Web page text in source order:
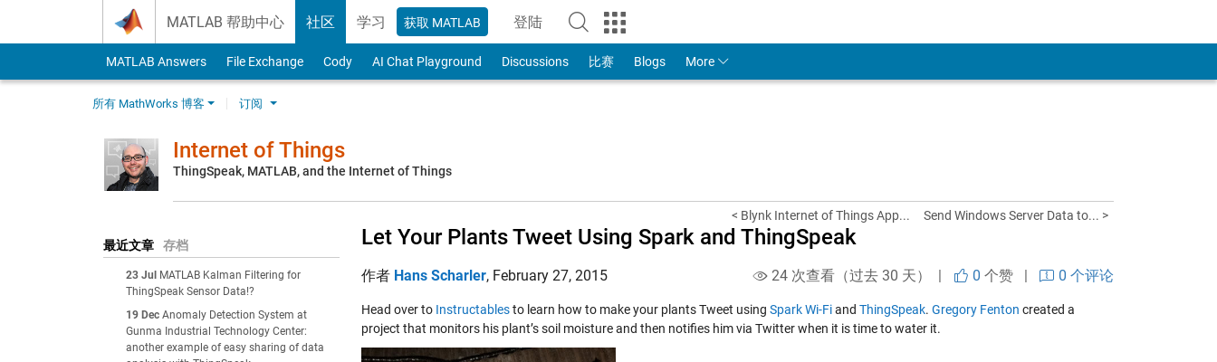
MATLAB 帮助中心 社区 学习 获取 MATLAB 登陆
to Your MathWorks Account
MATLAB Answers File Exchange Cody AI Chat Playground Discussions 比赛 Blogs More
所有 MathWorks 博客 订阅
Internet of Things
ThingSpeak, MATLAB, and the Internet of Things
最近文章 存档
23 Jul
MATLAB Kalman Filtering for
ThingSpeak Sensor Data!?
19 Dec Anomaly Detection System at
Gunma Industrial Technology Center:
another example of easy sharing of data
< Blynk Internet of Things App... Send Windows Server Data to... >
Let Your Plants Tweet Using Spark and ThingSpeak
作者 Hans Scharler, February 27, 2015 24 次查看（过去 30 天） | 0 个赞 | 0 个评论
Head over to Instructablesto learn how to make your plants Tweet using Spark Wi-Fiand ThingSpeak. Gregory Fenton created a
project that monitors his plant’s soil moisture and then notifies him via Twitter when it is time to water it.